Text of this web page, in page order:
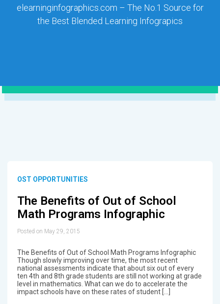
elearninginfographics.com – The No.1 Source for
the Best Blended Learning Infograpics
OST OPPORTUNITIES
The Benefits of Out of School
Math Programs Infographic
Posted on May 29, 2015
The Benefits of Out of School Math Programs Infographic
Though slowly improving over time, the most recent
national assessments indicate that about six out of every
ten 4th and 8th grade students are still not working at grade
level in mathematics. What can we do to accelerate the
impact schools have on these rates of student […]